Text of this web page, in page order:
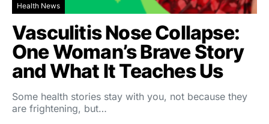
Health News
Vasculitis Nose Collapse:
One Woman’s Brave Story
and What It Teaches Us
Some health stories stay with you, not because they
are frightening, but…